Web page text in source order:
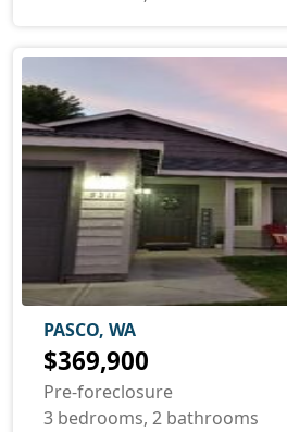
PASCO, WA
$369,900
Pre-foreclosure
3 bedrooms, 2 bathrooms